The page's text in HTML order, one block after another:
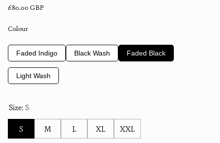
Regular price
£80.00 GBP
Colour
Faded Indigo Black Wash Faded Black
Light Wash
Size:S
S M L XL XXL